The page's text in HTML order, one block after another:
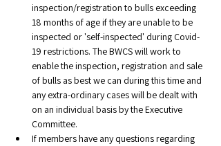
inspection/registration to bulls exceeding
18 months of age if they are unable to be
inspected or 'self-inspected' during Covid-
19 restrictions. The BWCS will work to
enable the inspection, registration and sale
of bulls as best we can during this time and
any extra-ordinary cases will be dealt with
on an individual basis by the Executive
Committee.
If members have any questions regarding